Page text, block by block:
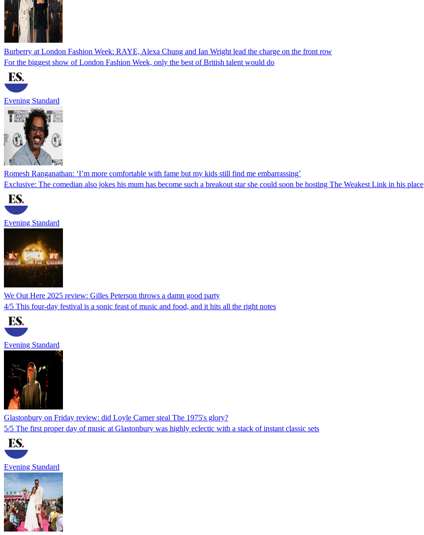
Burberry at London Fashion Week: RAYE, Alexa Chung and Ian Wright lead the charge on the front row
For the biggest show of London Fashion Week, only the best of British talent would do
Evening Standard
Romesh Ranganathan: ‘I’m more comfortable with fame but my kids still find me embarrassing’
Exclusive: The comedian also jokes his mum has become such a breakout star she could soon be hosting The Weakest Link in his place
Evening Standard
We Out Here 2025 review: Gilles Peterson throws a damn good party
4/5 This four-day festival is a sonic feast of music and food, and it hits all the right notes
Evening Standard
Glastonbury on Friday review: did Loyle Carner steal The 1975's glory?
5/5 The first proper day of music at Glastonbury was highly eclectic with a stack of instant classic sets
Evening Standard